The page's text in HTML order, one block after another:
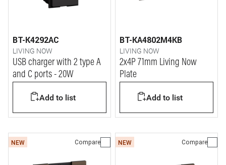
BT-K4292AC
LIVING NOW
USB charger with 2 type A
and C ports - 20W
Add to list
BT-KA4802M4KB
LIVING NOW
2x4P 71mm Living Now
Plate
Add to list
NEW Compare NEW Compare